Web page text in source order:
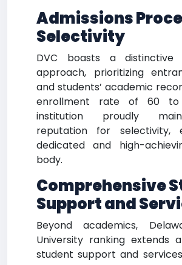
Admissions
Selectivity
DVC boasts a distinctive
approach, prioritizing
and students’ academic
enrollment rate of 60 to
institution proudly
reputation for selectivity,
dedicated and high-
body.
Comprehensive
Support and
Beyond academics,
University ranking extends
student support and